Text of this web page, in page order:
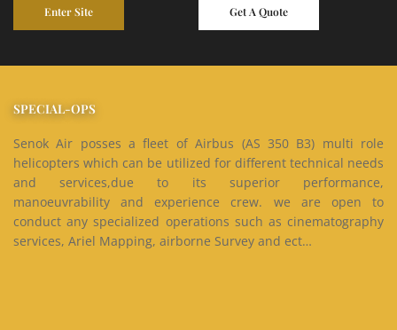
Enter Site Get A Quote
SPECIAL-OPS
Senok Air posses a fleet of Airbus (AS 350 B3) multi role
helicopters which can be utilized for different technical needs
and services,due to its superior performance,
manoeuvrability and experience crew. we are open to
conduct any specialized operations such as cinematography
services, Ariel Mapping, airborne Survey and ect…